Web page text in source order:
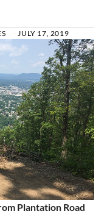
JULY 17, 2019
Plantation Road